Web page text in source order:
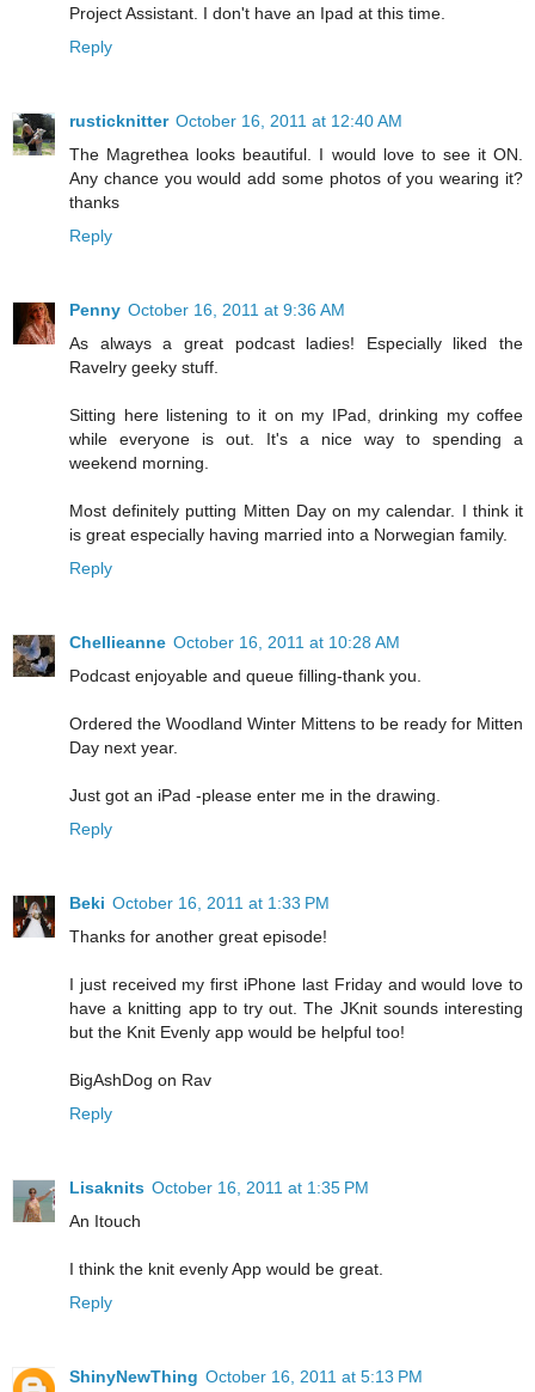
Project Assistant. I don't have an Ipad at this time.
Reply
rusticknitter October 16, 2011 at 12:40 AM
The Magrethea looks beautiful. I would love to see it ON.
Any chance you would add some photos of you wearing it?
thanks
Reply
Penny October 16, 2011 at 9:36 AM
As always a great podcast ladies! Especially liked the
Ravelry geeky stuff.
Sitting here listening to it on my IPad, drinking my coffee
while everyone is out. It's a nice way to spending a
weekend morning.
Most definitely putting Mitten Day on my calendar. I think it
is great especially having married into a Norwegian family.
Reply
Chellieanne October 16, 2011 at 10:28 AM
Podcast enjoyable and queue filling-thank you.
Ordered the Woodland Winter Mittens to be ready for Mitten
Day next year.
Just got an iPad -please enter me in the drawing.
Reply
Beki October 16, 2011 at 1:33 PM
Thanks for another great episode!
I just received my first iPhone last Friday and would love to
have a knitting app to try out. The JKnit sounds interesting
but the Knit Evenly app would be helpful too!
BigAshDog on Rav
Reply
Lisaknits October 16, 2011 at 1:35 PM
An Itouch
I think the knit evenly App would be great.
Reply
ShinyNewThing October 16, 2011 at 5:13 PM